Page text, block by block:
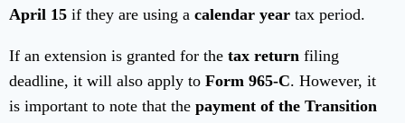
April 15 if they are using a calendar year tax period.
If an extension is granted for the tax return filing
deadline, it will also apply to Form 965-C. However, it
is important to note that the payment of the Transition